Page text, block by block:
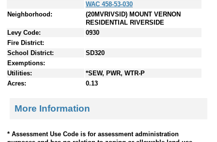
WAC 458-53-030
Neighborhood:
(20MVRIVSID) MOUNT VERNON
RESIDENTIAL RIVERSIDE
Levy Code:
0930
Fire District:
School District:
SD320
Exemptions:
Utilities:
*SEW, PWR, WTR-P
Acres:
0.13
More Information
* Assessment Use Code is for assessment administration